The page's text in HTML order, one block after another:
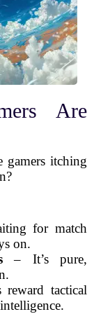
Are
gamers itching
for match
on.
– It’s pure,
tactical